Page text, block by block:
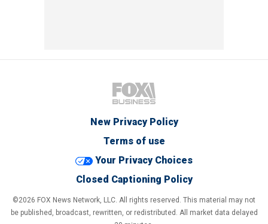
New Privacy Policy
Terms of use
Your Privacy Choices
Closed Captioning Policy
©2026 FOX News Network, LLC. All rights reserved. This material may not
be published, broadcast, rewritten, or redistributed. All market data delayed